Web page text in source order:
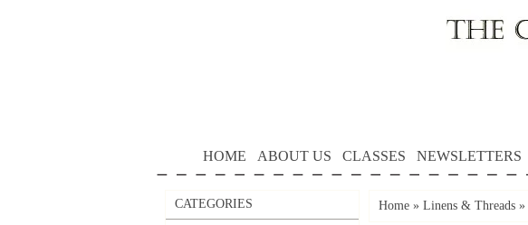
HOME ABOUT US CLASSES NEWSLETTERS
CATEGORIES Home » Linens & Threads »